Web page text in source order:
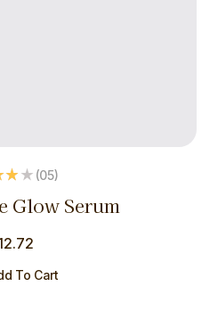
(05)
Glow Serum
To Cart